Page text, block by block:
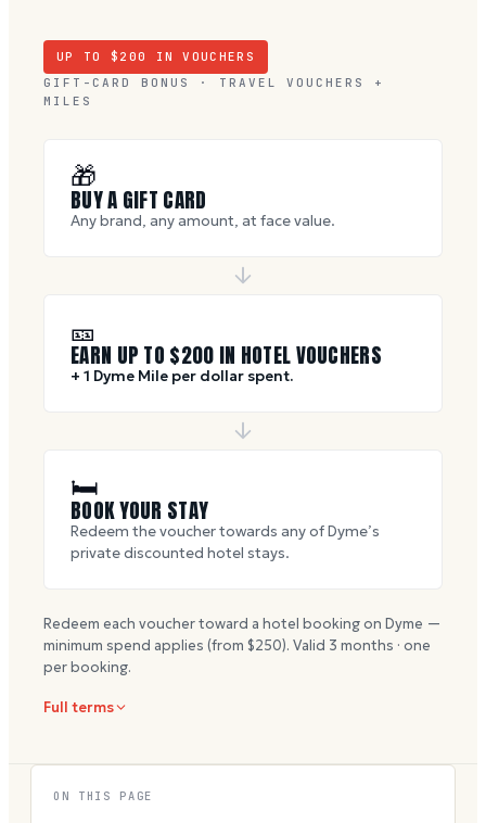
UP TO $ 200
IN VOUCHERS
GIFT-CARD BONUS · TRAVEL VOUCHERS +
MILES
🎁
BUY A GIFT CARD
Any brand, any amount, at face value.
🎫
EARN UP TO $200 IN HOTEL VOUCHERS
+ 1 Dyme Mile per dollar spent.
🛏
BOOK YOUR STAY
Redeem the voucher towards any of Dyme’s
private discounted hotel stays.
Redeem each voucher toward a hotel booking on Dyme —
minimum spend applies (from $250). Valid 3 months · one
per booking.
Full terms
ON THIS PAGE